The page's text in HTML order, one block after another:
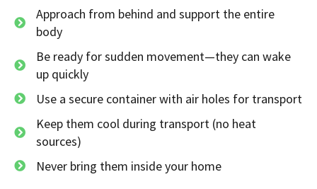
Approach from behind and support the entire
body
Be ready for sudden movement—they can wake
up quickly
Use a secure container with air holes for transport
Keep them cool during transport (no heat
sources)
Never bring them inside your home